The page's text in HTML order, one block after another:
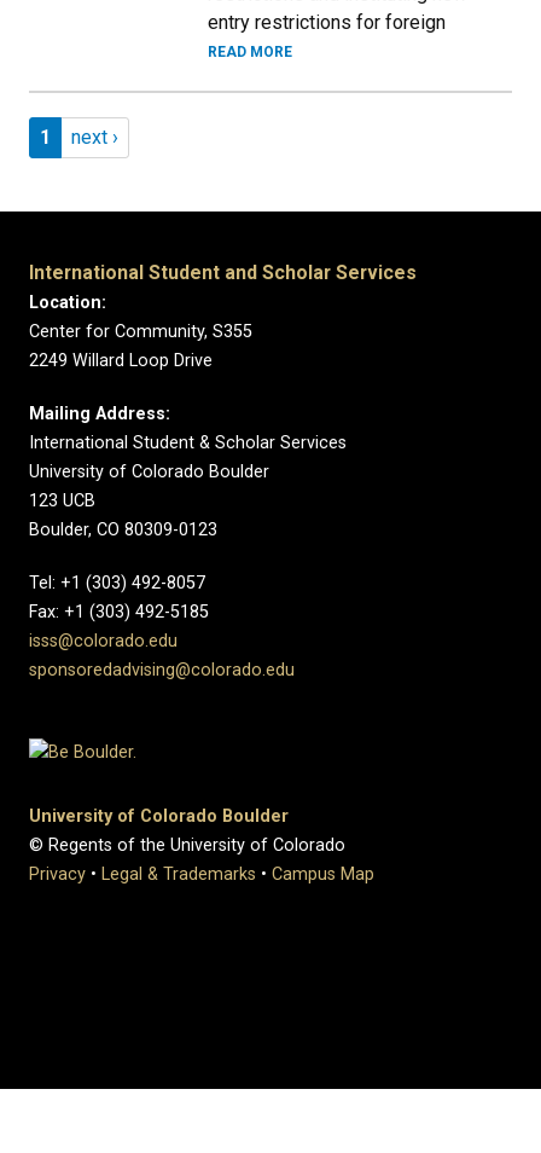
entry restrictions for foreign
READ MORE
Pagination
Page 1
1 Next page
next ›
International Student and Scholar Services
Location:
Center for Community, S355
2249 Willard Loop Drive
Mailing Address:
International Student & Scholar Services
University of Colorado Boulder
123 UCB
Boulder, CO 80309-0123
Tel: +1 (303) 492-8057
Fax: +1 (303) 492-5185
isss@colorado.edu
sponsoredadvising@colorado.edu
University of Colorado Boulder
© Regents of the University of Colorado
Privacy • Legal & Trademarks • Campus Map